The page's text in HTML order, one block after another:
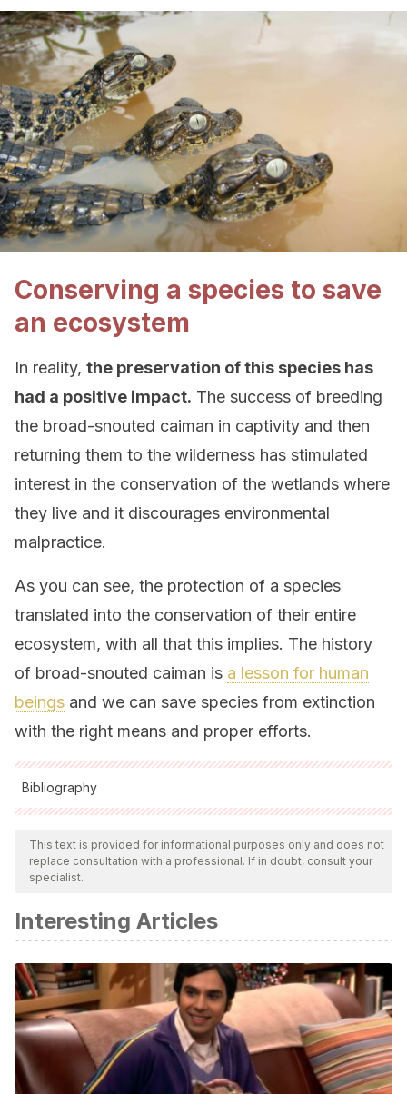
Conserving a species to save
an ecosystem
In reality, the preservation of this species has
had a positive impact. The success of breeding
the broad-snouted caiman in captivity and then
returning them to the wilderness has stimulated
interest in the conservation of the wetlands where
they live and it discourages environmental
malpractice.
As you can see, the protection of a species
translated into the conservation of their entire
ecosystem, with all that this implies. The history
of broad-snouted caiman is a lesson for human
beings and we can save species from extinction
with the right means and proper efforts.
Bibliography
All cited sources were thoroughly reviewed by our team to
ensure their quality, reliability, currency, and validity. The
bibliography of this article was considered reliable and of
Caiman latirostris [Internet]. Es.wikipedia.org. [cited 8
September 2020]. Available from:
https://es.wikipedia.org/wiki/Caiman_latirostris
El yacaré overo [Internet]. 2002 [cited 8 September 2020].
Available from: http://produccion-
animal.com.ar/produccion_yacares/05-yacare_overo.pdf
Graña Velasco G. Interés por la producción de yacarés
This text is provided for informational purposes only and does not
replace consultation with a professional. If in doubt, consult your
specialist.
Interesting Articles